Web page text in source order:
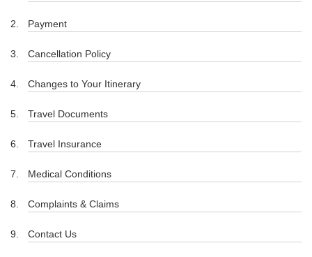
Payment
Cancellation Policy
Changes to Your Itinerary
Travel Documents
Travel Insurance
Medical Conditions
Complaints & Claims
Contact Us